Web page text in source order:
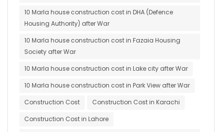
10 Marla house construction cost in DHA (Defence
Housing Authority) after War
10 Marla house construction cost in Fazaia Housing
Society after War
10 Marla house construction cost in Lake city after War
10 Marla house construction cost in Park View after War
Construction Cost
Construction Cost in Karachi
Construction Cost in Lahore